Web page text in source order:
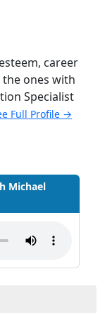
5
career
ones with
Specialist
Full Profile →
Michael